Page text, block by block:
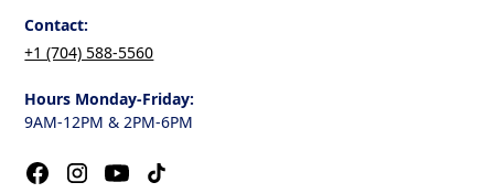
Contact:
+1 (704) 588-5560
Hours Monday-Friday:
9AM-12PM & 2PM-6PM